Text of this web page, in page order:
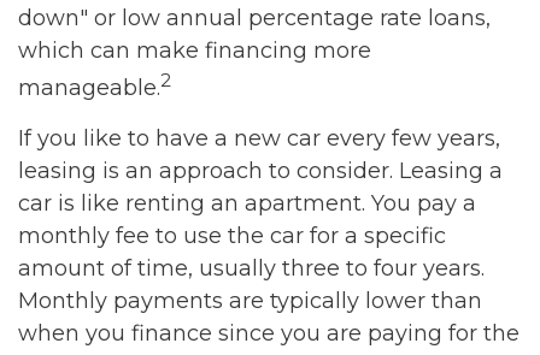
down" or low annual percentage rate loans,
which can make financing more
manageable.2
If you like to have a new car every few years,
leasing is an approach to consider. Leasing a
car is like renting an apartment. You pay a
monthly fee to use the car for a specific
amount of time, usually three to four years.
Monthly payments are typically lower than
when you finance since you are paying for the